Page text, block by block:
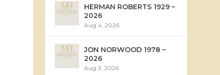
HERMAN ROBERTS 1929 –
2026
Aug 4, 2026
JON NORWOOD 1978 –
2026
Aug 3, 2026